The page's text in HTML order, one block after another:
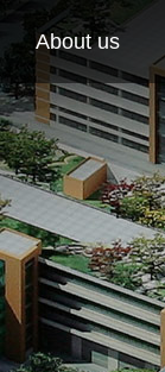
About us